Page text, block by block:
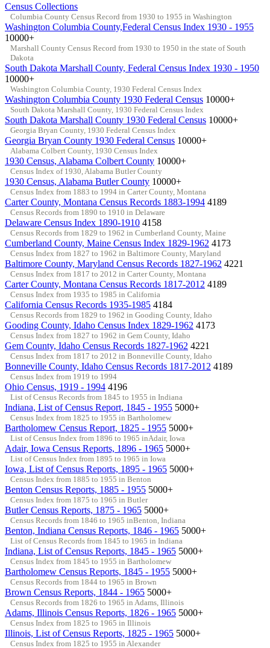
Census Collections
Columbia County Census Record from 1930 to 1955 in Washington
Washington Columbia County,Federal Census Index 1930 - 1955
10000+
Marshall County Census Record from 1930 to 1950 in the state of South
Dakota
South Dakota Marshall County, Federal Census Index 1930 - 1950
10000+
Washington Columbia County, 1930 Federal Census Index
Washington Columbia County 1930 Federal Census 10000+
South Dakota Marshall County, 1930 Federal Census Index
South Dakota Marshall County 1930 Federal Census 10000+
Georgia Bryan County, 1930 Federal Census Index
Georgia Bryan County 1930 Federal Census 10000+
Alabama Colbert County, 1930 Census Index
1930 Census, Alabama Colbert County 10000+
Census Index of 1930, Alabama Butler County
1930 Census, Alabama Butler County 10000+
Census Index from 1883 to 1994 in Carter County, Montana
Carter County, Montana Census Records 1883-1994 4189
Census Records from 1890 to 1910 in Delaware
Delaware Census Index 1890-1910 4158
Census Records from 1829 to 1962 in Cumberland County, Maine
Cumberland County, Maine Census Index 1829-1962 4173
Census Index from 1827 to 1962 in Baltimore County, Maryland
Baltimore County, Maryland Census Records 1827-1962 4221
Census Index from 1817 to 2012 in Carter County, Montana
Carter County, Montana Census Records 1817-2012 4189
Census Index from 1935 to 1985 in California
California Census Records 1935-1985 4184
Census Records from 1829 to 1962 in Gooding County, Idaho
Gooding County, Idaho Census Index 1829-1962 4173
Census Index from 1827 to 1962 in Gem County, Idaho
Gem County, Idaho Census Records 1827-1962 4221
Census Index from 1817 to 2012 in Bonneville County, Idaho
Bonneville County, Idaho Census Records 1817-2012 4189
Census Index from 1919 to 1994
Ohio Census, 1919 - 1994 4196
List of Census Records from 1845 to 1955 in Indiana
Indiana, List of Census Report, 1845 - 1955 5000+
Census Index from 1825 to 1955 in Bartholomew
Bartholomew Census Report, 1825 - 1955 5000+
List of Census Index from 1896 to 1965 inAdair, Iowa
Adair, Iowa Census Reports, 1896 - 1965 5000+
List of Census Index from 1895 to 1965 in Iowa
Iowa, List of Census Reports, 1895 - 1965 5000+
Census Index from 1885 to 1955 in Benton
Benton Census Reports, 1885 - 1955 5000+
Census Index from 1875 to 1965 in Butler
Butler Census Reports, 1875 - 1965 5000+
Census Records from 1846 to 1965 inBenton, Indiana
Benton, Indiana Census Reports, 1846 - 1965 5000+
List of Census Records from 1845 to 1965 in Indiana
Indiana, List of Census Reports, 1845 - 1965 5000+
Census Index from 1845 to 1955 in Bartholomew
Bartholomew Census Reports, 1845 - 1955 5000+
Census Records from 1844 to 1965 in Brown
Brown Census Reports, 1844 - 1965 5000+
Census Records from 1826 to 1965 in Adams, Illinois
Adams, Illinois Census Reports, 1826 - 1965 5000+
Census Index from 1825 to 1965 in Illinois
Illinois, List of Census Reports, 1825 - 1965 5000+
Census Index from 1825 to 1955 in Alexander